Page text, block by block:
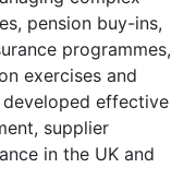
pension buy-ins,
programmes,
exercises and
effective
supplier
in the UK and